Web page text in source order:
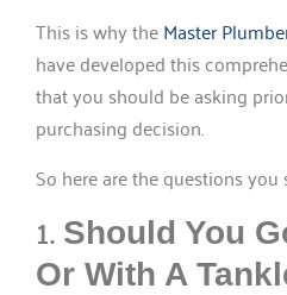
This is why theMaster
have developed this
that you should be asking
purchasing decision.
So here are the questions
1. Should You
Or With A